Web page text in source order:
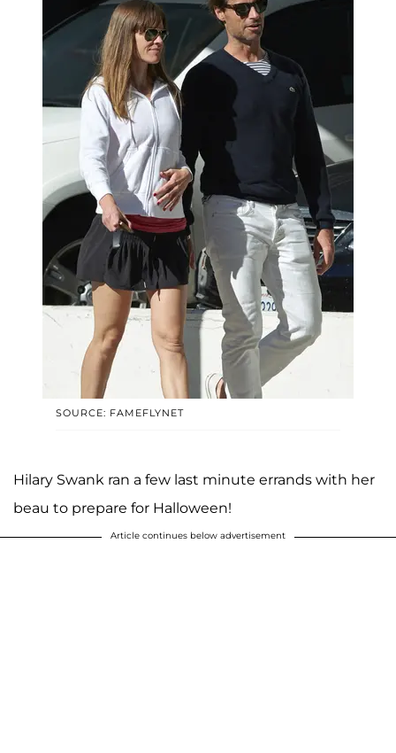
SOURCE: FAMEFLYNET
Hilary Swank ran a few last minute errands with her
beau to prepare for Halloween!
Article continues below advertisement